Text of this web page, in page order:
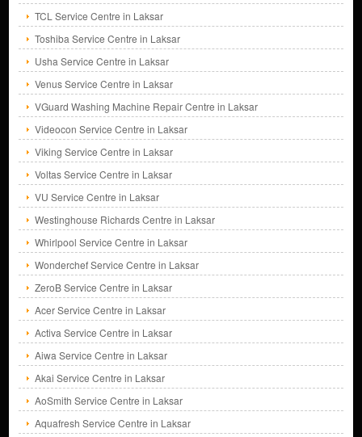
TCL Service Centre in Laksar
Toshiba Service Centre in Laksar
Usha Service Centre in Laksar
Venus Service Centre in Laksar
VGuard Washing Machine Repair Centre in Laksar
Videocon Service Centre in Laksar
Viking Service Centre in Laksar
Voltas Service Centre in Laksar
VU Service Centre in Laksar
Westinghouse Richards Centre in Laksar
Whirlpool Service Centre in Laksar
Wonderchef Service Centre in Laksar
ZeroB Service Centre in Laksar
Acer Service Centre in Laksar
Activa Service Centre in Laksar
Aiwa Service Centre in Laksar
Akai Service Centre in Laksar
AoSmith Service Centre in Laksar
Aquafresh Service Centre in Laksar